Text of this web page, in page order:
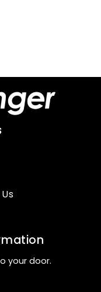
your door.